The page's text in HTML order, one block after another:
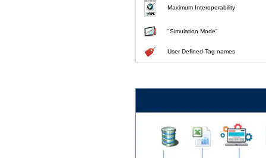
Maximum Interoperability
"Simulation Mode"
User Defined Tag names